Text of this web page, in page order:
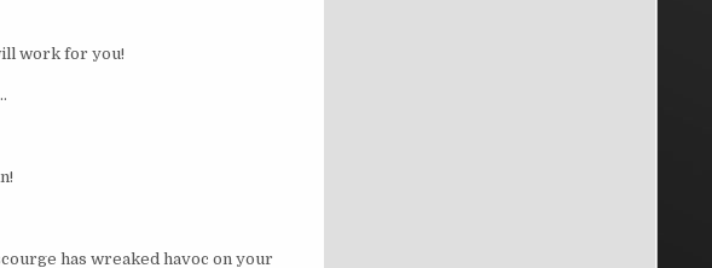
work for you!
has wreaked havoc on your